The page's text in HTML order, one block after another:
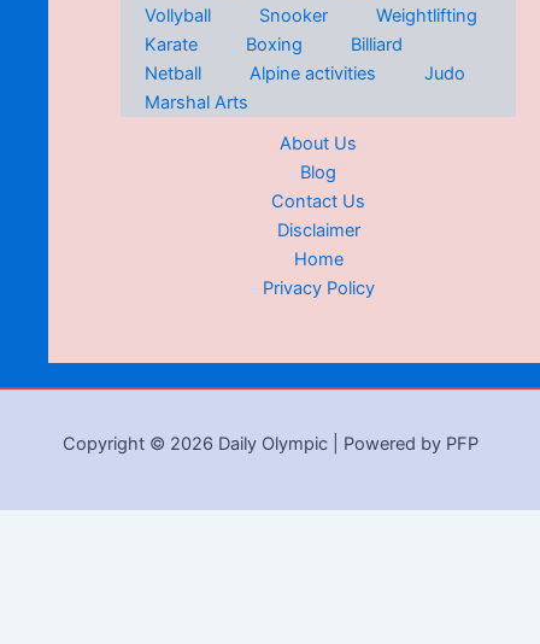
Vollyball
Snooker
Weightlifting
Karate
Boxing
Billiard
Netball
Alpine activities
Judo
Marshal Arts
About Us
Blog
Contact Us
Disclaimer
Home
Privacy Policy
Copyright © 2026 Daily Olympic | Powered by PFP